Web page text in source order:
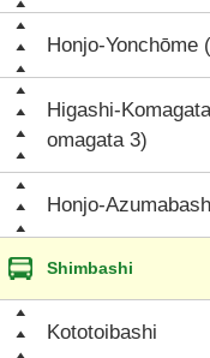
Honjo-Yonchōme
Higashi-
omagata 3)
Honjo-
Shimbashi
Kototoibashi